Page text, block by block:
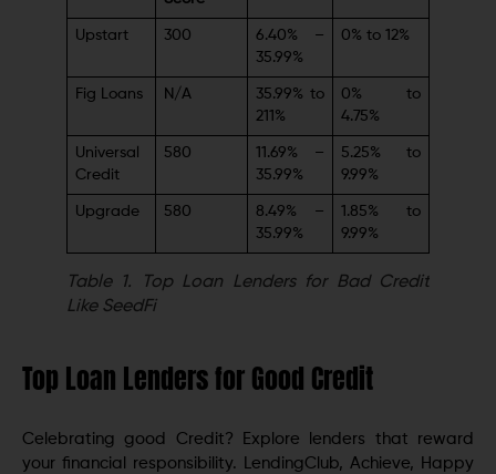
Upstart 300
6.40% –
35.99%
0% to 12%
Fig Loans N/A
35.99% to
211%
0% to
4.75%
Universal
Credit
580
11.69% –
35.99%
5.25% to
9.99%
Upgrade 580
8.49% –
35.99%
1.85% to
9.99%
Table 1.
Top Loan Lenders for Bad Credit
Like SeedFi
Top Loan Lenders for Good Credit
Celebrating good Credit? Explore lenders that reward
your financial responsibility. LendingClub, Achieve, Happy